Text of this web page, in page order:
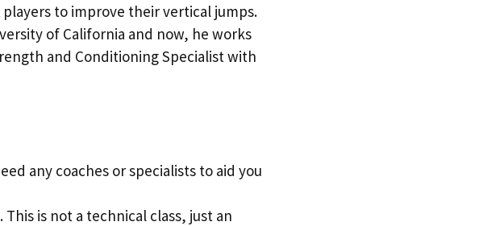
to improve their vertical jumps.
of California and now, he works
and Conditioning Specialist with
any coaches or specialists to aid you
is not a technical class, just an